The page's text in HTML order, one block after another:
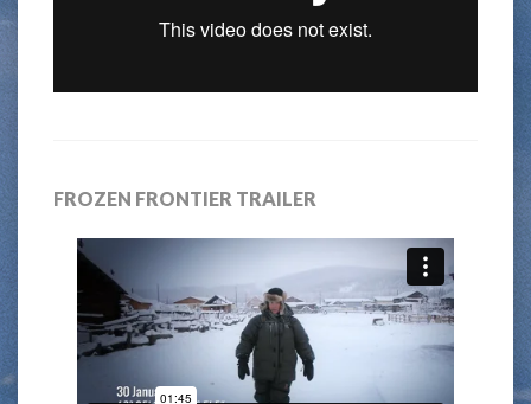
FROZEN FRONTIER TRAILER